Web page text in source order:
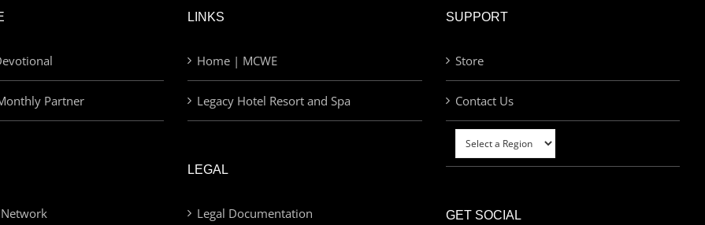
Partner
LINKS
Home | MCWE
Legacy Hotel Resort and Spa
LEGAL
Legal Documentation
SUPPORT
Store
Contact Us
GET SOCIAL